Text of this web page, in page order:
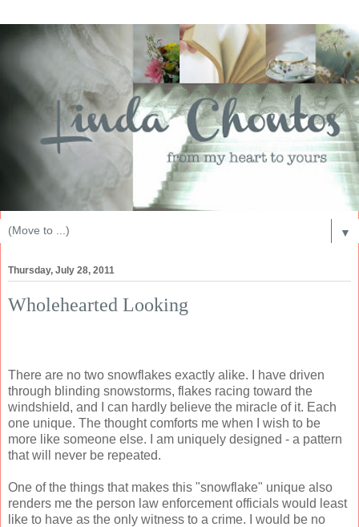
▼
Thursday, July 28, 2011
Wholehearted Looking
There are no two snowflakes exactly alike. I have driven
through blinding snowstorms, flakes racing toward the
windshield, and I can hardly believe the miracle of it. Each
one unique. The thought comforts me when I wish to be
more like someone else. I am uniquely designed - a pattern
that will never be repeated.
One of the things that makes this "snowflake" unique also
renders me the person law enforcement officials would least
like to have as the only witness to a crime. I would be no